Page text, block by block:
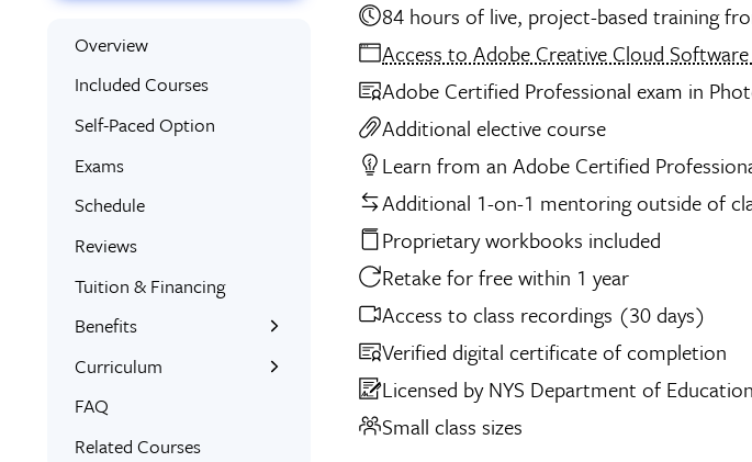
Overview
Included Courses
Self-Paced Option
Exams
Schedule
Reviews
Tuition & Financing
Benefits
Learn the Skills
Interactive Training
Expert Instructors
Curriculum
What You’ll Learn
Student Projects
FAQ
Related Courses
84 hours of live, project-based training
Access to Adobe Creative Cloud
Adobe Certified Professional exam in
Additional elective course
Learn from an Adobe Certified
Additional 1-on-1 mentoring outside of
Proprietary workbooks included
Retake for free within 1 year
Access to class recordings (30 days)
Verified digital certificate of completion
Licensed by NYS Department of Education
Small class sizes